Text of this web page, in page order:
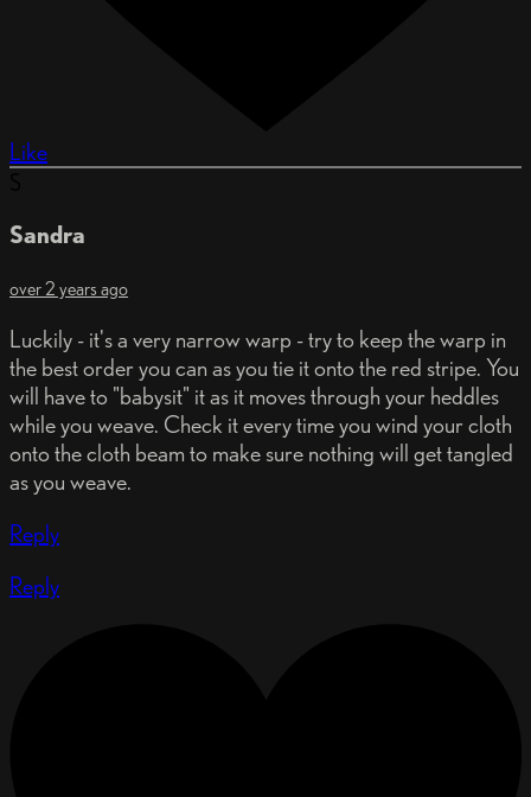
Like
Sandra
over 2 years ago
Luckily - it's a very narrow warp - try to keep the warp in
the best order you can as you tie it onto the red stripe. You
will have to "babysit" it as it moves through your heddles
while you weave. Check it every time you wind your cloth
onto the cloth beam to make sure nothing will get tangled
as you weave.
Reply
Reply